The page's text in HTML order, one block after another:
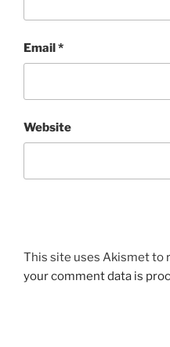
Email*
Website
This site uses Akismet to
your comment data is